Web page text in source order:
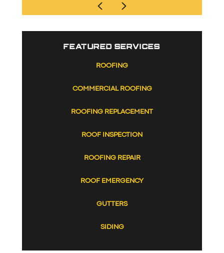
FEATURED SERVICES
ROOFING
COMMERCIAL ROOFING
ROOFING REPLACEMENT
ROOF INSPECTION
ROOFING REPAIR
ROOF EMERGENCY
GUTTERS
SIDING